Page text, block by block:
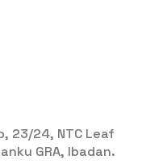
23/24, NTC Leaf
GRA, Ibadan.